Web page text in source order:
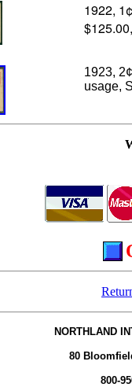
1922,
1923, 2
usage,
NORTHLAND
80
800-